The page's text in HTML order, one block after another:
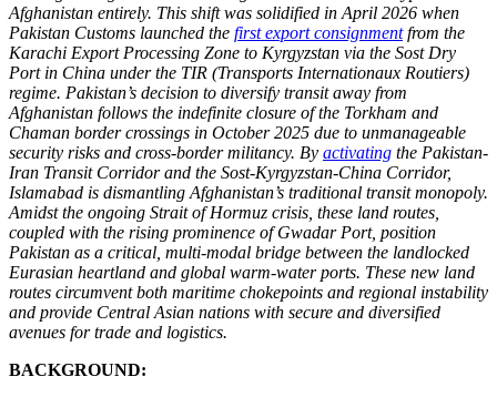
Afghanistan entirely. This shift was solidified in April 2026 when
Pakistan Customs launched the first export consignmentfrom the
Karachi Export Processing Zone to Kyrgyzstan via the Sost Dry
Port in China under the TIR (Transports Internationaux Routiers)
regime. Pakistan’s decision to diversify transit away from
Afghanistan follows the indefinite closure of the Torkham and
Chaman border crossings in October 2025 due to unmanageable
security risks and cross-border militancy. By activating the Pakistan-
Iran Transit Corridor and the Sost-Kyrgyzstan-China Corridor,
Islamabad is dismantling Afghanistan’s traditional transit monopoly.
Amidst the ongoing Strait of Hormuz crisis, these land routes,
coupled with the rising prominence of Gwadar Port, position
Pakistan as a critical, multi-modal bridge between the landlocked
Eurasian heartland and global warm-water ports. These new land
routes circumvent both maritime chokepoints and regional instability
and provide Central Asian nations with secure and diversified
avenues for trade and logistics.
BACKGROUND: